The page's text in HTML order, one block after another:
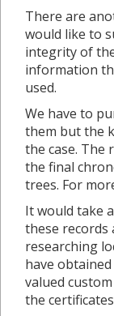
There are
would like to
integrity of
information
used.
We have to
them but the
the case. The
the final
trees. For
It would take
these records
researching
have
valued
the